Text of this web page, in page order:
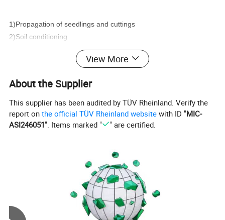
1)Propagation of seedlings and cuttings
2)Soil conditioning
4)Roof deck gardens and eco-roofs
6)Hanging baskets
7)Turf enhancement
8)Newly planted trees and plants
magnesium and calcium.help plant rooting, without pests.
Benefits: Used as planting material or mixed with potting soil has
properties that help absorb water and ventilate depending on the
Benefits:is super lightweight, inorganic, easy to construction,
innocuous. Perlite widely used in seedling soil media, cultivation
View More
About the Supplier
This supplier has been audited by TÜV Rheinland. Verify the
report onthe official TÜV Rheinland website with ID "MIC-
ASI246051". Items marked " " are certified.